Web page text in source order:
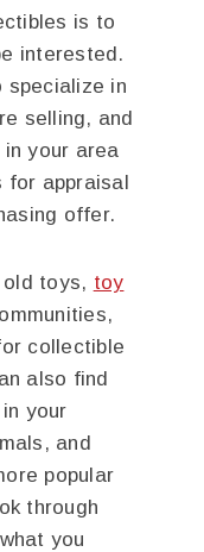
is to
interested.
specialize in
selling, and
your area
for appraisal
offer.
old toys, toy
collectible
also find
your
and
popular
through
you